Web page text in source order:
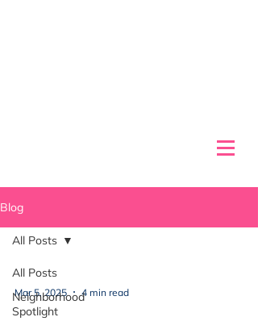
Blog
All Posts
Neighborhood
Spotlight
All Posts
Mar 5, 2025 4 min read